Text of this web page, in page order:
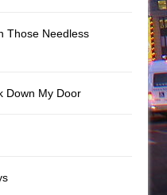
Those Needless
Down My Door